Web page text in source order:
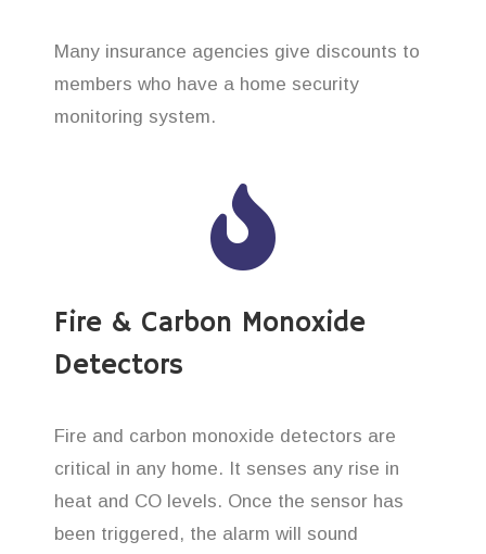
Many insurance agencies give discounts to
members who have a home security
monitoring system.
Fire & Carbon Monoxide
Detectors
Fire and carbon monoxide detectors are
critical in any home. It senses any rise in
heat and CO levels. Once the sensor has
been triggered, the alarm will sound